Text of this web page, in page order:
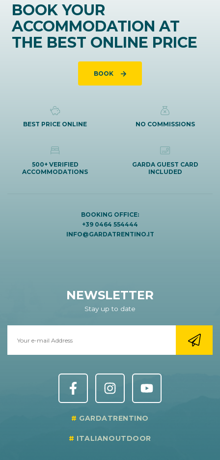
BOOK YOUR
ACCOMMODATION AT
THE BEST ONLINE PRICE
BOOK
BEST PRICE ONLINE NO COMMISSIONS
500+ VERIFIED
ACCOMMODATIONS
GARDA GUEST CARD
INCLUDED
BOOKING OFFICE:
+39 0464 554444
INFO@GARDATRENTINO.IT
NEWSLETTER
Stay up to date
GARDATRENTINO
ITALIANOUTDOOR